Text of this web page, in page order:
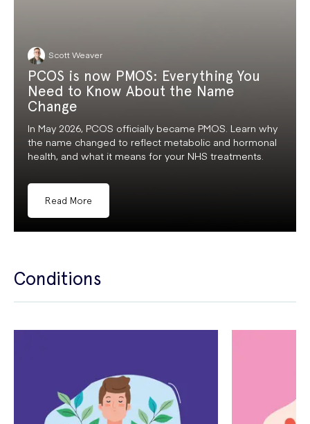
Scott Weaver
PCOS is now PMOS: Everything You
Need to Know About the Name
Change
In May 2026, PCOS officially became PMOS. Learn why
the name changed to reflect metabolic and hormonal
health, and what it means for your NHS treatments.
Read More
Conditions